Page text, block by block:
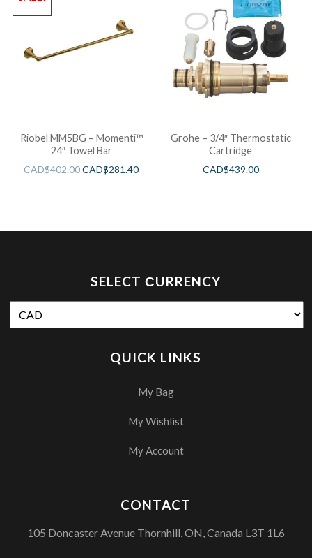
Riobel MM5BG – Momenti™
24″ Towel Bar
CAD$402.00CAD$281.40
Grohe – 3/4″ Thermostatic
Cartridge
CAD$439.00
SELECT СURRENCY
QUICK LINKS
My Bag
My Wishlist
My Account
CONTACT
105 Doncaster Avenue Thornhill, ON, Canada L3T 1L6